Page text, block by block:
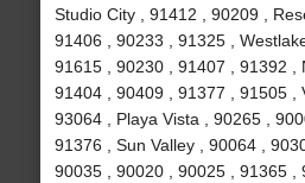
Studio City , 91412 , 90209 ,
91406 , 90233 , 91325 ,
91615 , 90230 , 91407 , 91392 ,
91404 , 90409 , 91377 , 91505 ,
93064 , Playa Vista , 90265 ,
91376 , Sun Valley , 90064 ,
90035 , 90020 , 90025 , 91365 ,